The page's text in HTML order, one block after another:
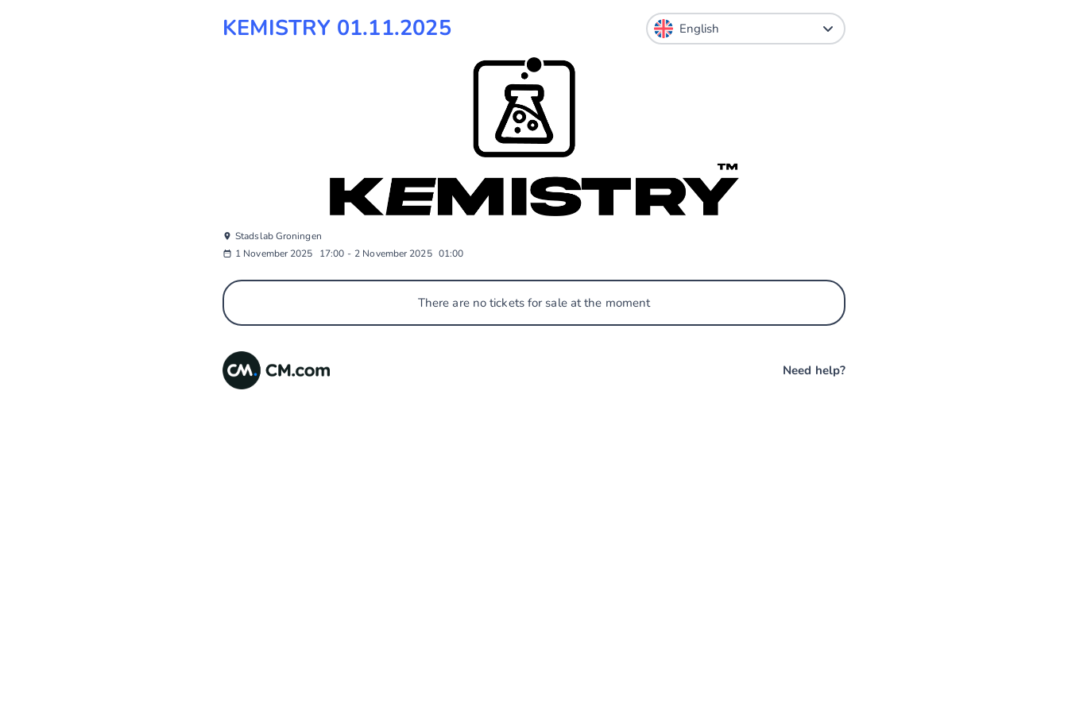
KEMISTRY 01.11.2025
Stadslab Groningen
1 November 2025
17:00 - 2 November 2025 01:00
There are no tickets for sale at the moment
Need help?